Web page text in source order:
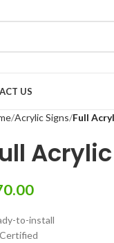
US
Acrylic Signs Full
to-install